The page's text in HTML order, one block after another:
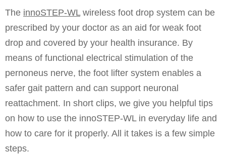
The innoSTEP-WLwireless foot drop system can be
prescribed by your doctor as an aid for weak foot
drop and covered by your health insurance. By
means of functional electrical stimulation of the
pernoneus nerve, the foot lifter system enables a
safer gait pattern and can support neuronal
reattachment. In short clips, we give you helpful tips
on how to use the innoSTEP-WL in everyday life and
how to care for it properly. All it takes is a few simple
steps.